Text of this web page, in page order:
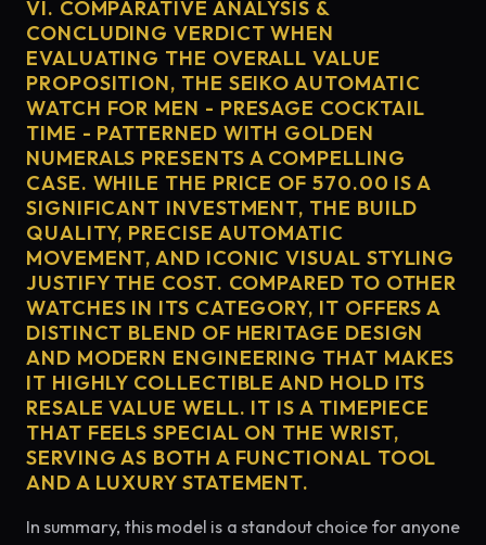
VI. COMPARATIVE ANALYSIS &
CONCLUDING VERDICT WHEN
EVALUATING THE OVERALL VALUE
PROPOSITION, THE SEIKO AUTOMATIC
WATCH FOR MEN - PRESAGE COCKTAIL
TIME - PATTERNED WITH GOLDEN
NUMERALS PRESENTS A COMPELLING
CASE. WHILE THE PRICE OF 570.00 IS A
SIGNIFICANT INVESTMENT, THE BUILD
QUALITY, PRECISE AUTOMATIC
MOVEMENT, AND ICONIC VISUAL STYLING
JUSTIFY THE COST. COMPARED TO OTHER
WATCHES IN ITS CATEGORY, IT OFFERS A
DISTINCT BLEND OF HERITAGE DESIGN
AND MODERN ENGINEERING THAT MAKES
IT HIGHLY COLLECTIBLE AND HOLD ITS
RESALE VALUE WELL. IT IS A TIMEPIECE
THAT FEELS SPECIAL ON THE WRIST,
SERVING AS BOTH A FUNCTIONAL TOOL
AND A LUXURY STATEMENT.
In summary, this model is a standout choice for anyone